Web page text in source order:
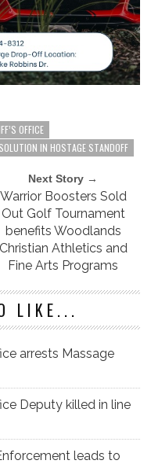
OFFICE
IN HOSTAGE STANDOFF
Next Story →
Warrior Boosters Sold
Out Golf Tournament
benefits Woodlands
Christian Athletics and
Fine Arts Programs
LIKE...
arrests Massage
Deputy killed in line
leads to